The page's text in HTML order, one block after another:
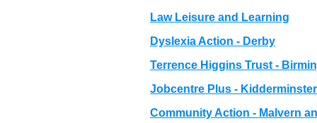
Law Leisure and Learning
Dyslexia Action - Derby
Terrence Higgins Trust -
Jobcentre Plus - Kidderminster
Community Action - Malvern